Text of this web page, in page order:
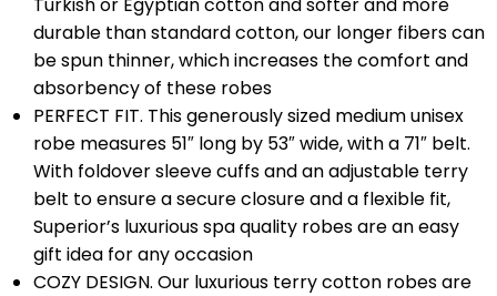
durable than standard cotton, our longer fibers can
be spun thinner, which increases the comfort and
absorbency of these robes
PERFECT FIT. This generously sized medium unisex
robe measures 51″ long by 53″ wide, with a 71″ belt.
With foldover sleeve cuffs and an adjustable terry
belt to ensure a secure closure and a flexible fit,
Superior’s luxurious spa quality robes are an easy
gift idea for any occasion
COZY DESIGN. Our luxurious terry cotton robes are